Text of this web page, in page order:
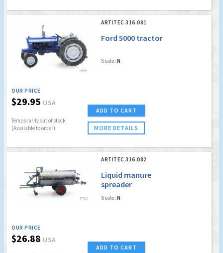
ARTITEC 316.081
Ford 5000 tractor
Scale: N
OUR PRICE
$29.95 USA
Temporarily out of stock
(Available to order)
ADD TO CART
MORE DETAILS
ARTITEC 316.082
Liquid manure
spreader
Scale: N
OUR PRICE
$26.88 USA
ADD TO CART